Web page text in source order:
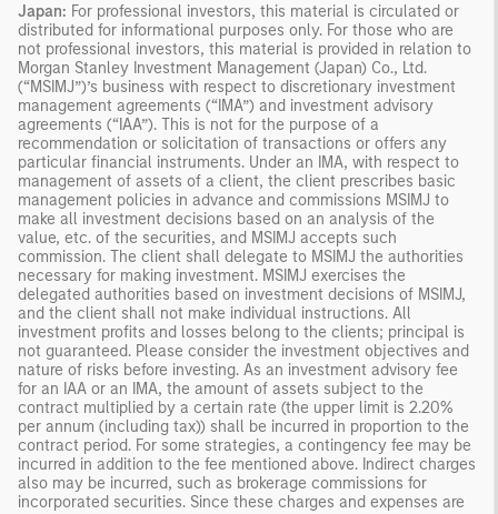
Japan: For professional investors, this material is circulated or
distributed for informational purposes only. For those who are
not professional investors, this material is provided in relation to
Morgan Stanley Investment Management (Japan) Co., Ltd.
(“MSIMJ”)’s business with respect to discretionary investment
management agreements (“IMA”) and investment advisory
agreements (“IAA”). This is not for the purpose of a
recommendation or solicitation of transactions or offers any
particular financial instruments. Under an IMA, with respect to
management of assets of a client, the client prescribes basic
management policies in advance and commissions MSIMJ to
make all investment decisions based on an analysis of the
value, etc. of the securities, and MSIMJ accepts such
commission. The client shall delegate to MSIMJ the authorities
necessary for making investment. MSIMJ exercises the
delegated authorities based on investment decisions of MSIMJ,
and the client shall not make individual instructions. All
investment profits and losses belong to the clients; principal is
not guaranteed. Please consider the investment objectives and
nature of risks before investing. As an investment advisory fee
for an IAA or an IMA, the amount of assets subject to the
contract multiplied by a certain rate (the upper limit is 2.20%
per annum (including tax)) shall be incurred in proportion to the
contract period. For some strategies, a contingency fee may be
incurred in addition to the fee mentioned above. Indirect charges
also may be incurred, such as brokerage commissions for
incorporated securities. Since these charges and expenses are